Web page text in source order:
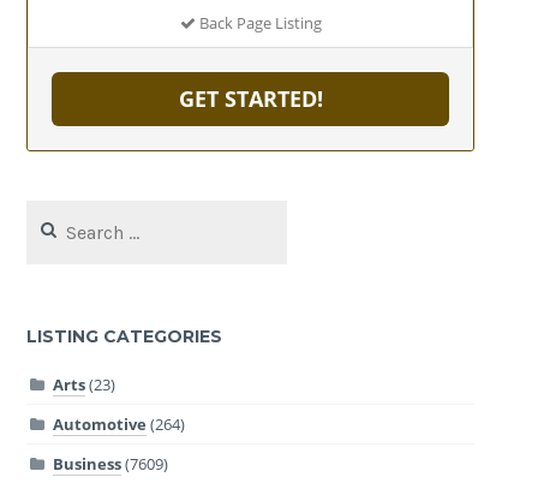
Back Page Listing
GET STARTED!
for:
LISTING CATEGORIES
Arts(23)
Automotive (264)
Business(7609)